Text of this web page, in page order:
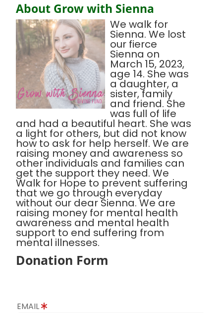
About Grow with Sienna
We walk for
Sienna. We lost
our fierce
Sienna on
March 15, 2023,
age 14. She was
a daughter, a
sister, family
and friend. She
was full of life
and had a beautiful heart. She was
a light for others, but did not know
how to ask for help herself. We are
raising money and awareness so
other individuals and families can
get the support they need. We
Walk for Hope to prevent suffering
that we go through everyday
without our dear Sienna. We are
raising money for mental health
awareness and mental health
support to end suffering from
mental illnesses.
Donation Form
EMAIL